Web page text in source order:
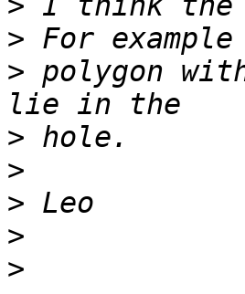
>
> polygon
>
>
>
>
>